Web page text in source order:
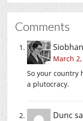
Comments
Siobhan
March
So your country
a plutocracy.
Dunc